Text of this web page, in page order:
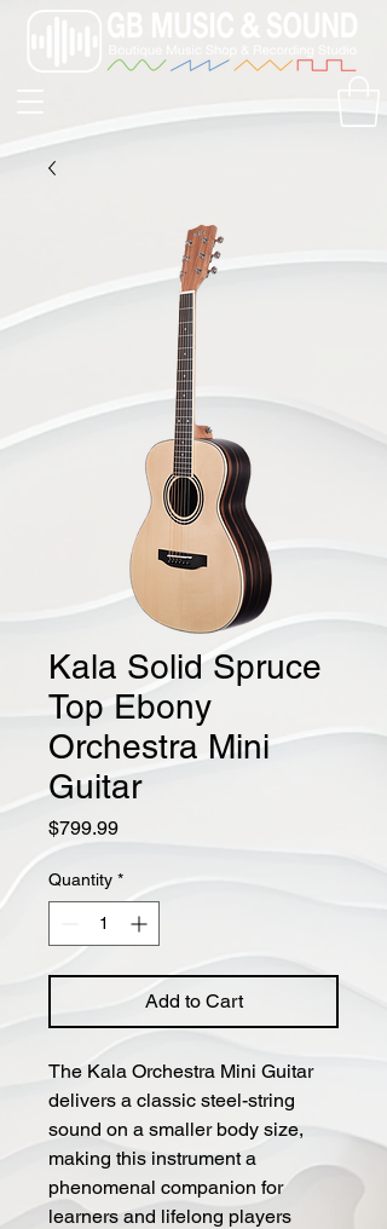
Kala Solid Spruce
Top Ebony
Orchestra Mini
Guitar
$799.99Price
Quantity *
Add to Cart
The Kala Orchestra Mini Guitar
delivers a classic steel-string
sound on a smaller body size,
making this instrument a
phenomenal companion for
learners and lifelong players